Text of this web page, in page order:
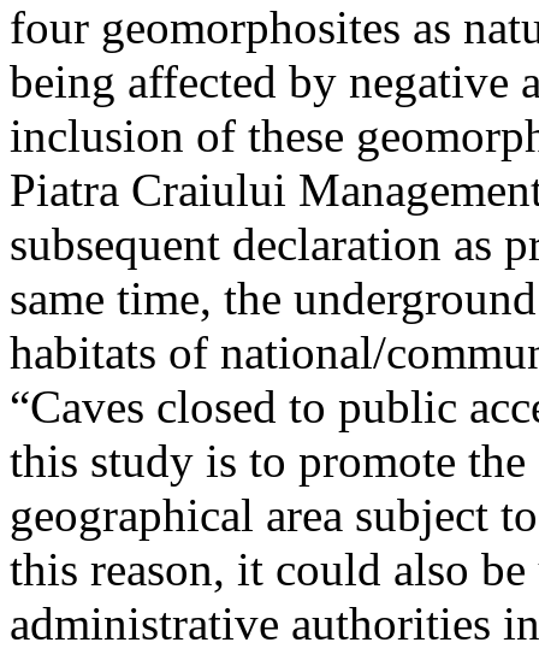
four geomorphosites as
being affected by negative
inclusion of these
Piatra Craiului
subsequent declaration as
same time, the
habitats of national/
“Caves closed to public
this study is to promote
geographical area subject
this reason, it could also
administrative authorities